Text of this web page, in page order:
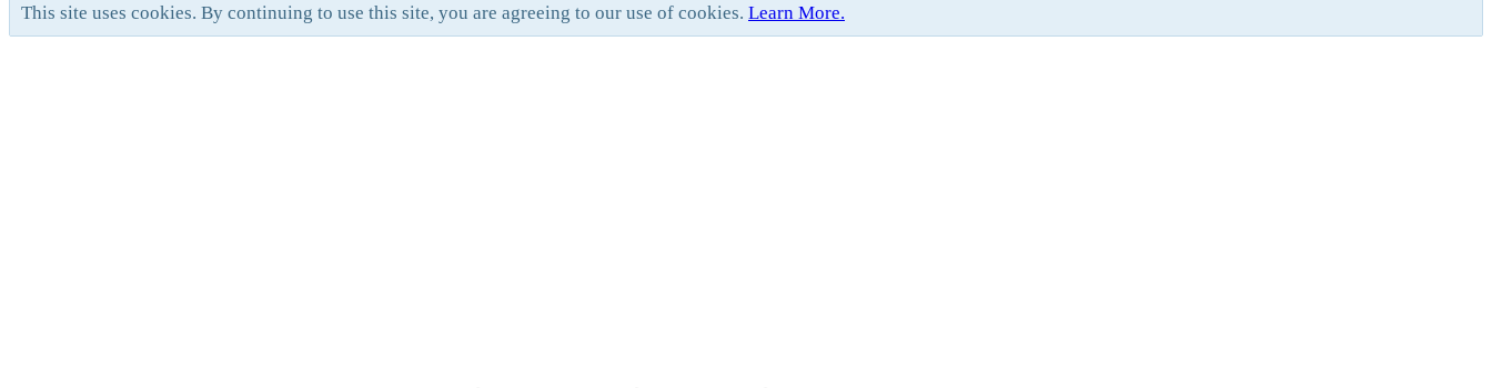
This site uses cookies. By continuing to use this site, you are agreeing to our use of cookies. Learn More.